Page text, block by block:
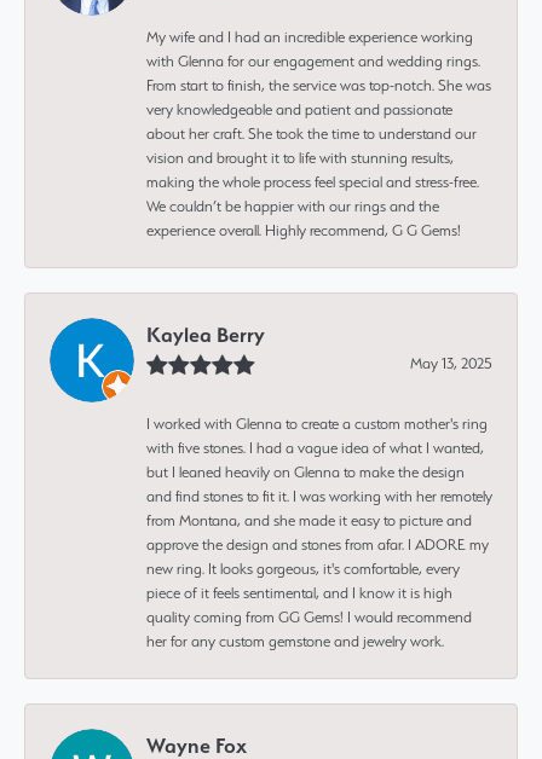
My wife and I had an incredible experience working
with Glenna for our engagement and wedding rings.
From start to finish, the service was top-notch. She was
very knowledgeable and patient and passionate
about her craft. She took the time to understand our
vision and brought it to life with stunning results,
making the whole process feel special and stress-free.
We couldn’t be happier with our rings and the
experience overall. Highly recommend, G G Gems!
Kaylea Berry
May 13, 2025
I worked with Glenna to create a custom mother's ring
with five stones. I had a vague idea of what I wanted,
but I leaned heavily on Glenna to make the design
and find stones to fit it. I was working with her remotely
from Montana, and she made it easy to picture and
approve the design and stones from afar. I ADORE my
new ring. It looks gorgeous, it's comfortable, every
piece of it feels sentimental, and I know it is high
quality coming from GG Gems! I would recommend
her for any custom gemstone and jewelry work.
Wayne Fox